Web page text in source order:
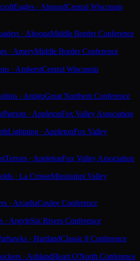
Eagles · AlmondCentral Wisconsin
· AltoonaMiddle Border Conference
· AmeryMiddle Border Conference
· AmherstCentral Wisconsin
· AntigoGreat Northern Conference
Patriots · AppletonFox Valley Association
Lightning · AppletonFox Valley
Terrors · AppletonFox Valley Association
· La CrosseMississippi Valley
· ArcadiaCoulee Conference
· ArgyleSix Rivers Conference
· HartlandClassic 8 Conference
· AshlandHeart O'North Conference